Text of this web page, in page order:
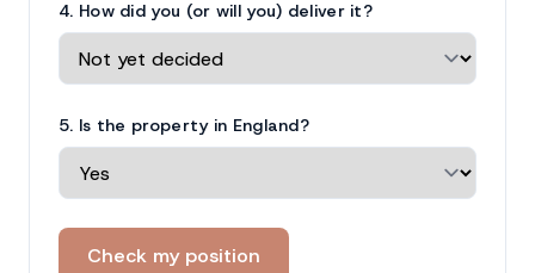
4. How did you (or will you) deliver it?
5. Is the property in England?
Check my position